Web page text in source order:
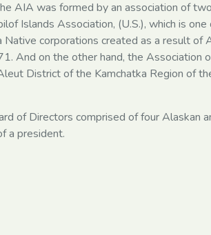
AIA was formed by an association of
Islands Association, (U.S.), which is
corporations created as a result of
And on the other hand, the Association
District of the Kamchatka Region of
of Directors comprised of four Alaskan
a president.